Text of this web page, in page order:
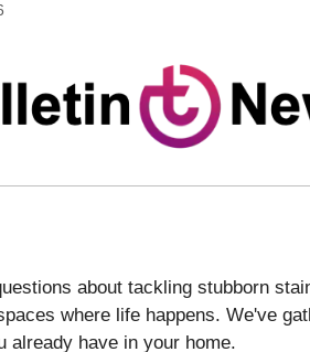
about tackling stubborn
where life happens. We've
already have in your home.